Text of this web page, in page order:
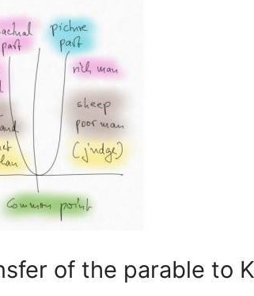
of the parable to